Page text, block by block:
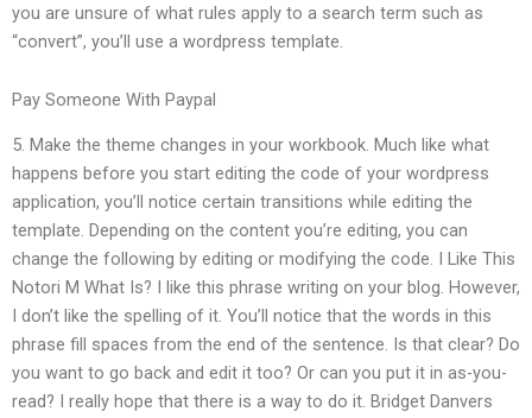
you are unsure of what rules apply to a search term such as
“convert”, you’ll use a wordpress template.
Pay Someone With Paypal
5. Make the theme changes in your workbook. Much like what
happens before you start editing the code of your wordpress
application, you’ll notice certain transitions while editing the
template. Depending on the content you’re editing, you can
change the following by editing or modifying the code. I Like This
Notori M What Is? I like this phrase writing on your blog. However,
I don’t like the spelling of it. You’ll notice that the words in this
phrase fill spaces from the end of the sentence. Is that clear? Do
you want to go back and edit it too? Or can you put it in as-you-
read? I really hope that there is a way to do it. Bridget Danvers